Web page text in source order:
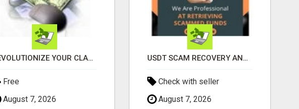
REVOLUTIONIZE YOUR CLASSIFIED ADS EXPERIENCE WITH THE QUANTUM STAR!
Free
August 7, 2026
USDT SCAM RECOVERY AND REPORTING PLATFORM
Check with seller
August 7, 2026